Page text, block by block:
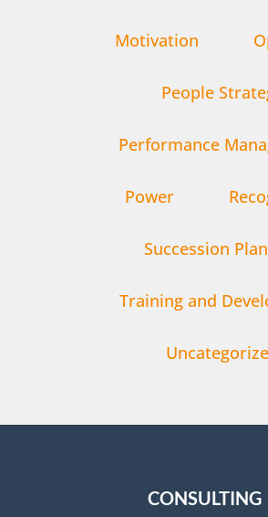
Motivation
People
Performance
Power
Succession
Training and
CONSULTING